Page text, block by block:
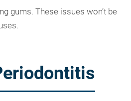
gums. These issues won’t be